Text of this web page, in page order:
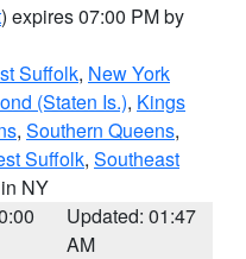
) expires 07:00 PM by
Suffolk, New York
(Staten Is.), Kings
, Southern Queens,
Suffolk, Southeast
NY
Updated: 01:47
AM